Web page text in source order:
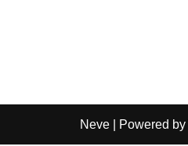
Neve | Powered by